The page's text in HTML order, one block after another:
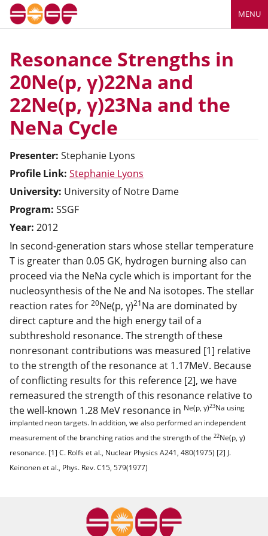
MENU
Resonance Strengths in
20Ne(p, γ)22Na and
22Ne(p, γ)23Na and the
NeNa Cycle
Presenter: Stephanie Lyons
Profile Link: Stephanie Lyons
University: University of Notre Dame
Program: SSGF
Year: 2012
In second-generation stars whose stellar temperature
T is greater than 0.05 GK, hydrogen burning also can
proceed via the NeNa cycle which is important for the
nucleosynthesis of the Ne and Na isotopes. The stellar
reaction rates for 20Ne(p, γ)21Na are dominated by
direct capture and the high energy tail of a
subthreshold resonance. The strength of these
nonresonant contributions was measured [1] relative
to the strength of the resonance at 1.17MeV. Because
of conflicting results for this reference [2], we have
remeasured the strength of this resonance relative to
the well-known 1.28 MeV resonance in Ne(p, γ)23Na using
implanted neon targets. In addition, we also performed an independent
measurement of the branching ratios and the strength of the 22Ne(p, γ)
resonance. [1] C. Rolfs et al., Nuclear Physics A241, 480(1975) [2] J.
Keinonen et al., Phys. Rev. C15, 579(1977)